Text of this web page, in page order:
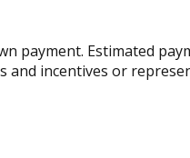
payment. Estimated
incentives or